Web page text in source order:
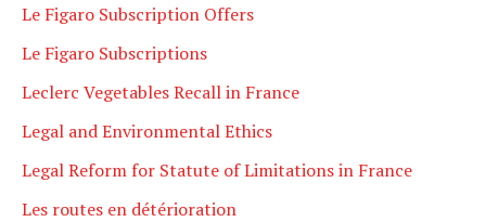
Le Figaro Subscription Offers
Le Figaro Subscriptions
Leclerc Vegetables Recall in France
Legal and Environmental Ethics
Legal Reform for Statute of Limitations in France
Les routes en détérioration